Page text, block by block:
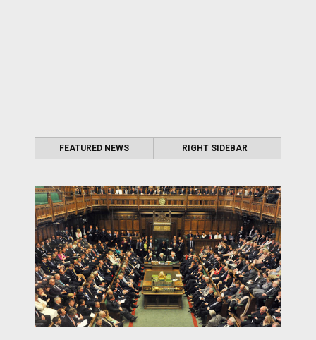
FEATURED NEWS RIGHT SIDEBAR